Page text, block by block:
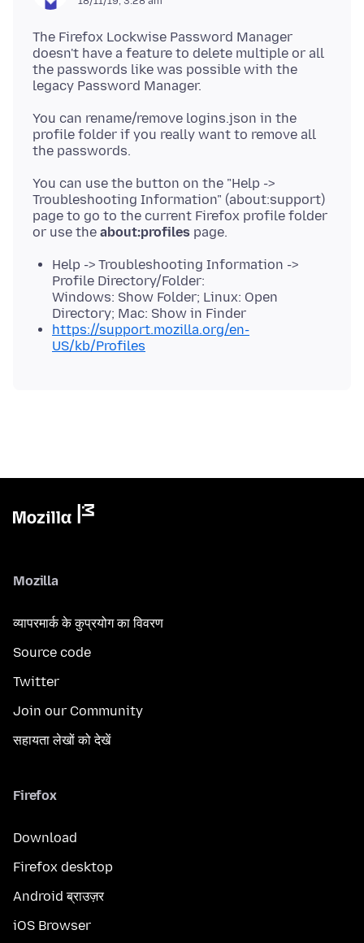
The Firefox Lockwise Password Manager
doesn't have a feature to delete multiple or all
the passwords like was possible with the
You can rename/remove logins.json in the
profile folder if you really want to remove all
You can use the button on the "Help ->
Troubleshooting Information" (about:support)
page to go to the current Firefox profile folder
or use the about:profiles
Help -> Troubleshooting Information ->
Profile Directory/Folder:
Windows: Show Folder; Linux: Open
Directory; Mac: Show in Finder
https://support.mozilla.org/en-
US/kb/Profiles
Mozilla
व्यापरमार्क के कुप्रयोग का विवरण
Source code
Twitter
Join our Community
सहायता लेखों को देखें
Firefox
Download
Firefox desktop
Android ब्राउज़र
iOS Browser